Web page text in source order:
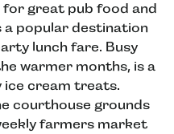
for great pub food and
a popular destination
lunch fare. Busy
warmer months, is a
ice cream treats.
courthouse grounds
farmers market